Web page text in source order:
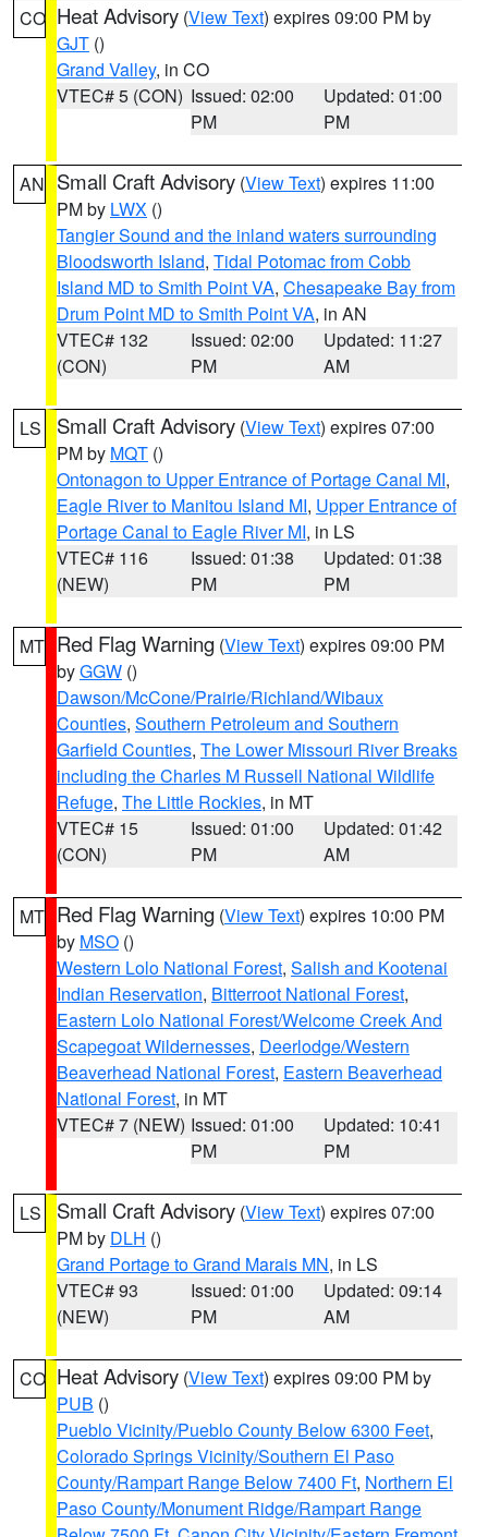
CO Heat Advisory (View Text) expires 09:00 PM by
GJT ()
Grand Valley, in CO
VTEC# 5 (CON) Issued: 02:00
PM
Updated: 01:00
PM
AN Small Craft Advisory (View Text) expires 11:00
PM by LWX ()
Tangier Sound and the inland waters surrounding
Bloodsworth Island, Tidal Potomac from Cobb
Island MD to Smith Point VA, Chesapeake Bay from
Drum Point MD to Smith Point VA, in AN
VTEC# 132
(CON)
Issued: 02:00
PM
Updated: 11:27
AM
LS Small Craft Advisory (View Text) expires 07:00
PM by MQT ()
Ontonagon to Upper Entrance of Portage Canal MI,
Eagle River to Manitou Island MI, Upper Entrance of
Portage Canal to Eagle River MI, in LS
VTEC# 116
(NEW)
Issued: 01:38
PM
Updated: 01:38
PM
MT Red Flag Warning (View Text) expires 09:00 PM
byGGW ()
Dawson/McCone/Prairie/Richland/Wibaux
Counties, Southern Petroleum and Southern
Garfield Counties, The Lower Missouri River Breaks
including the Charles M Russell National Wildlife
Refuge, The Little Rockies, in MT
VTEC# 15
(CON)
Issued: 01:00
PM
Updated: 01:42
AM
MT Red Flag Warning (View Text) expires 10:00 PM
by MSO ()
Western Lolo National Forest, Salish and Kootenai
Indian Reservation, Bitterroot National Forest,
Eastern Lolo National Forest/Welcome Creek And
Scapegoat Wildernesses, Deerlodge/Western
Beaverhead National Forest, Eastern Beaverhead
National Forest, in MT
VTEC# 7 (NEW) Issued: 01:00
PM
Updated: 10:41
PM
LS Small Craft Advisory (View Text) expires 07:00
PM by DLH ()
Grand Portage to Grand Marais MN, in LS
VTEC# 93
(NEW)
Issued: 01:00
PM
Updated: 09:14
AM
CO Heat Advisory (View Text) expires 09:00 PM by
PUB ()
Pueblo Vicinity/Pueblo County Below 6300 Feet,
Colorado Springs Vicinity/Southern El Paso
County/Rampart Range Below 7400 Ft, Northern El
Paso County/Monument Ridge/Rampart Range